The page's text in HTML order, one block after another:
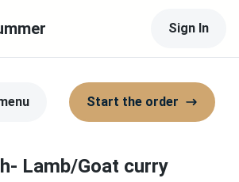
Sign In
Start the order
Lamb/Goat curry